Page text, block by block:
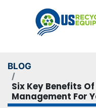
BLOG
Six Key Benefits
Management For